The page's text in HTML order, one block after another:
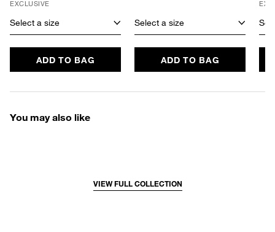
EXCLUSIVE
Select a size
ADD TO BAG
Select a size
ADD TO BAG
You may also like
VIEW FULL COLLECTION